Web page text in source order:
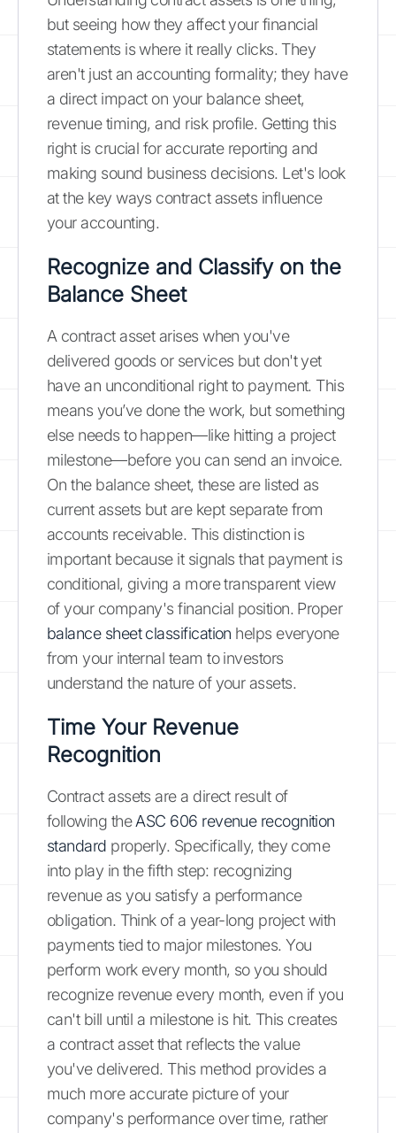
but seeing how they affect your financial
statements is where it really clicks. They
aren't just an accounting formality; they have
a direct impact on your balance sheet,
revenue timing, and risk profile. Getting this
right is crucial for accurate reporting and
making sound business decisions. Let's look
at the key ways contract assets influence
your accounting.
Recognize and Classify on the
Balance Sheet
A contract asset arises when you've
delivered goods or services but don't yet
have an unconditional right to payment. This
means you’ve done the work, but something
else needs to happen—like hitting a project
milestone—before you can send an invoice.
On the balance sheet, these are listed as
current assets but are kept separate from
accounts receivable. This distinction is
important because it signals that payment is
conditional, giving a more transparent view
of your company's financial position. Proper
balance sheet classification helps everyone
from your internal team to investors
understand the nature of your assets.
Time Your Revenue
Recognition
Contract assets are a direct result of
following theASC 606 revenue recognition
standard properly. Specifically, they come
into play in the fifth step: recognizing
revenue as you satisfy a performance
obligation. Think of a year-long project with
payments tied to major milestones. You
perform work every month, so you should
recognize revenue every month, even if you
can't bill until a milestone is hit. This creates
a contract asset that reflects the value
you've delivered. This method provides a
much more accurate picture of your
company's performance over time, rather